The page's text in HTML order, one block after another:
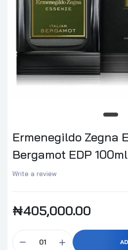
Ermenegildo Zegna
Bergamot EDP
Write a review
₦405,000.00